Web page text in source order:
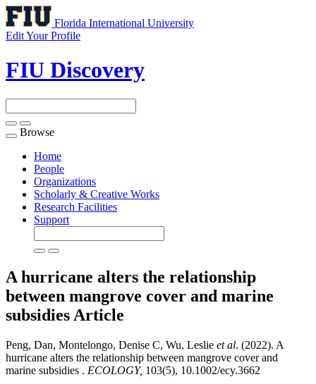
Florida International University
Edit Your Profile
FIU Discovery
Toggle
navigation
Browse
Home
People
Organizations
Scholarly & Creative Works
Research Facilities
Support
A hurricane alters the relationship
between mangrove cover and marine
subsidies Article
Peng, Dan, Montelongo, Denise C, Wu, Leslie et al. (2022). A
hurricane alters the relationship between mangrove cover and
marine subsidies . ECOLOGY, 103(5), 10.1002/ecy.3662